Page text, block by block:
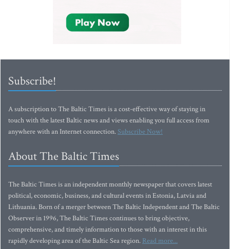
Subscribe!
A subscription to The Baltic Times is a cost-effective way of staying in
touch with the latest Baltic news and views enabling you full access from
anywhere with an Internet connection.Subscribe Now!
About The Baltic Times
The Baltic Times is an independent monthly newspaper that covers latest
political, economic, business, and cultural events in Estonia, Latvia and
Lithuania. Born of a merger between The Baltic Independent and The Baltic
Observer in 1996, The Baltic Times continues to bring objective,
comprehensive, and timely information to those with an interest in this
rapidly developing area of the Baltic Sea region. Read more...